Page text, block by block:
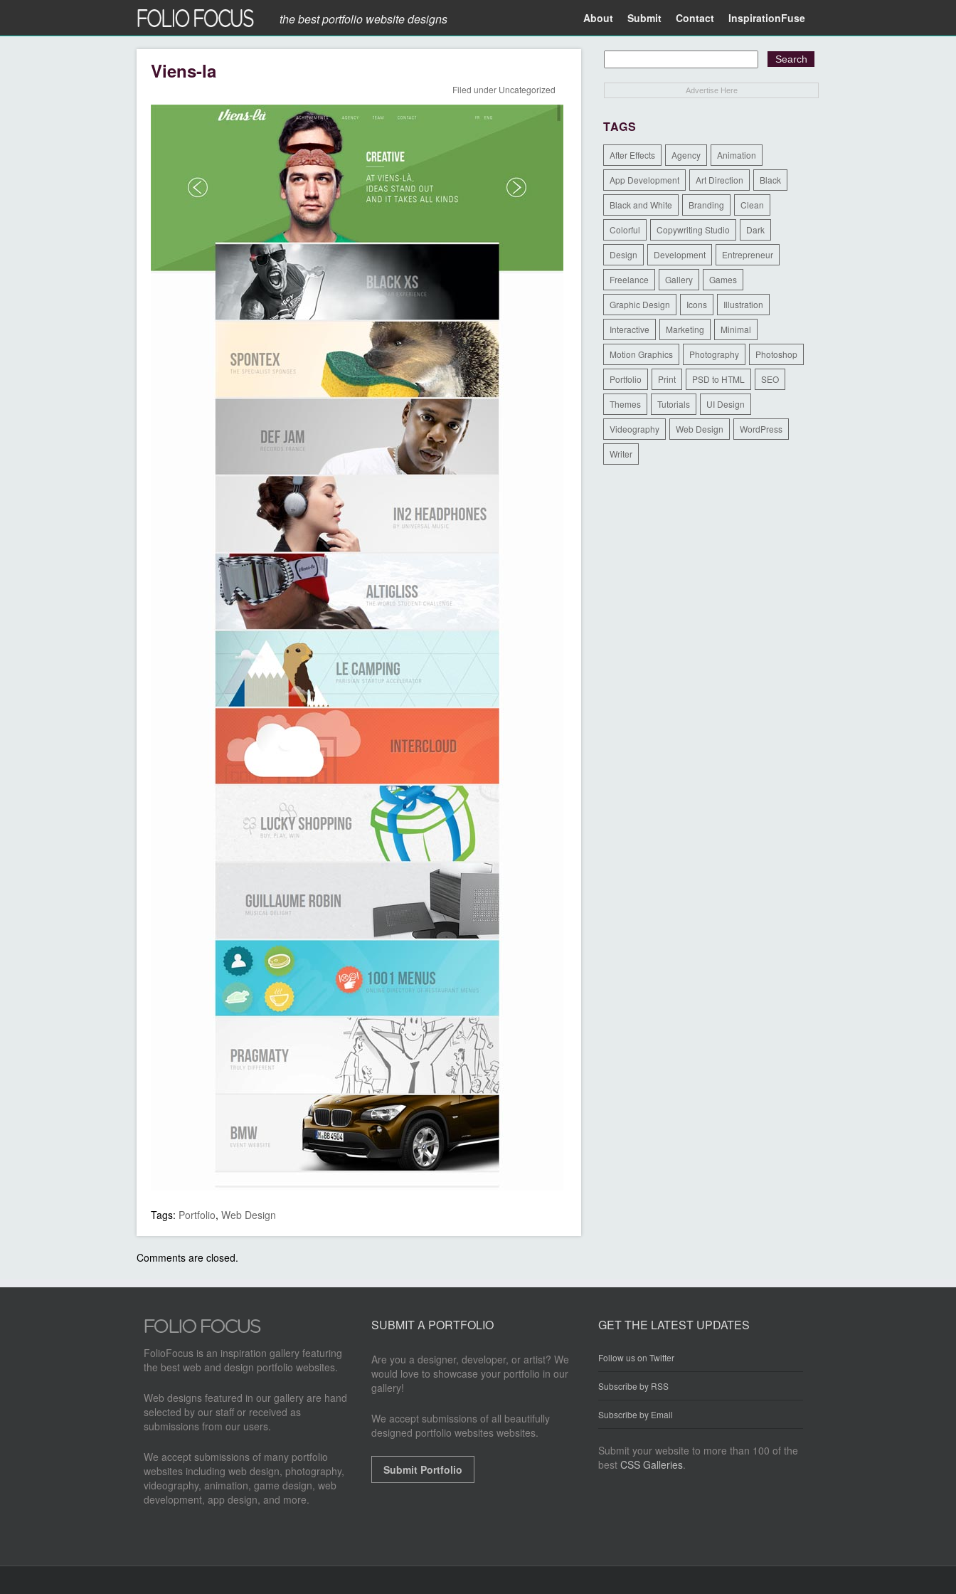
the best portfolio website designs About Submit Contact InspirationFuse
Viens-la
Filed under Uncategorized
Tags: Portfolio, Web Design
Comments are closed.
Advertise Here
TAGS
After Effects Agency Animation
App Development Art Direction Black
Black and White Branding Clean
Colorful Copywriting Studio Dark
Design Development Entrepreneur
Freelance Gallery Games
Graphic Design Icons Illustration
Interactive Marketing Minimal
Motion Graphics Photography Photoshop
Portfolio Print PSD to HTML SEO
Themes Tutorials UI Design
Videography Web Design WordPress
Writer
FolioFocus is an inspiration gallery featuring
the best web and design portfolio websites.
Web designs featured in our gallery are hand
selected by our staff or received as
submissions from our users.
We accept submissions of many portfolio
websites including web design, photography,
videography, animation, game design, web
development, app design, and more.
SUBMIT A PORTFOLIO
Are you a designer, developer, or artist? We
would love to showcase your portfolio in our
gallery!
We accept submissions of all beautifully
designed portfolio websites websites.
Submit Portfolio
GET THE LATEST UPDATES
Follow us on Twitter
Subscribe by RSS
Subscribe by Email
Submit your website to more than 100 of the
bestCSS Galleries.